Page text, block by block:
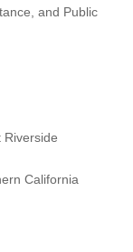
and Public
Riverside
California